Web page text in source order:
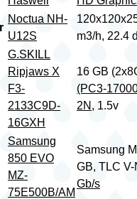
Noctua NH-
U12S
m3/h, 22.4
G.SKILL
Ripjaws X
F3-
2133C9D-
16GXH
16 GB
(PC3-
2N , 1.5v
Samsung
850 EVO
MZ-
75E500B/AM
Samsung
GB, TLC
Gb/s